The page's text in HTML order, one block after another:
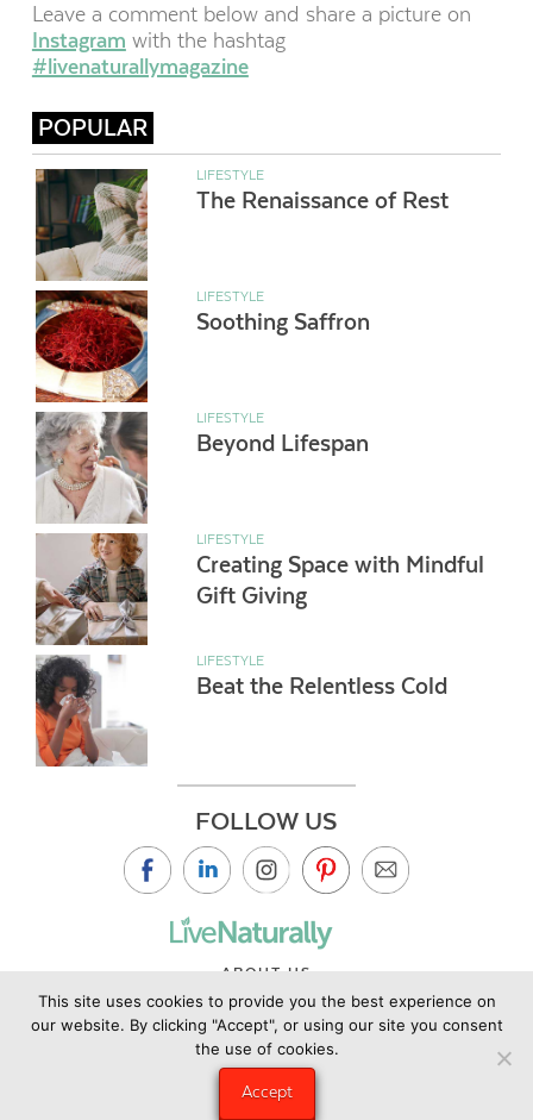
Leave a comment below and share a picture on
Instagram with the hashtag
#livenaturallymagazine
POPULAR
LIFESTYLE
The Renaissance of Rest
LIFESTYLE
Soothing Saffron
LIFESTYLE
Beyond Lifespan
LIFESTYLE
Creating Space with Mindful
Gift Giving
LIFESTYLE
Beat the Relentless Cold
FOLLOW US
ABOUT US
CONTACT US
PRIVACY POLICY
This site uses cookies to provide you the best experience on
our website. By clicking "Accept", or using our site you consent
the use of cookies.
Accept